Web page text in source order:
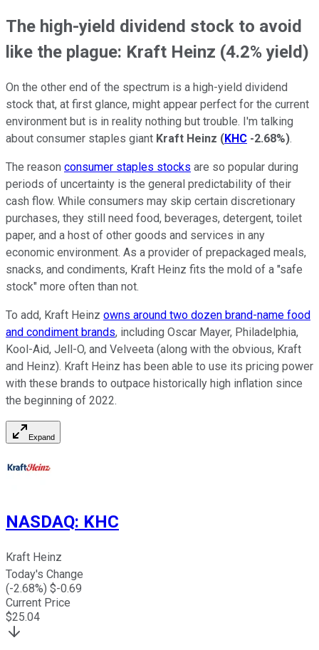
The high-yield dividend stock to avoid
like the plague: Kraft Heinz (4.2% yield)
On the other end of the spectrum is a high-yield dividend
stock that, at first glance, might appear perfect for the current
environment but is in reality nothing but trouble. I'm talking
about consumer staples giant Kraft Heinz (KHC -2.68%).
The reason consumer staples stocks are so popular during
periods of uncertainty is the general predictability of their
cash flow. While consumers may skip certain discretionary
purchases, they still need food, beverages, detergent, toilet
paper, and a host of other goods and services in any
economic environment. As a provider of prepackaged meals,
snacks, and condiments, Kraft Heinz fits the mold of a "safe
stock" more often than not.
To add, Kraft Heinz owns around two dozen brand-name food
and condiment brands, including Oscar Mayer, Philadelphia,
Kool-Aid, Jell-O, and Velveeta (along with the obvious, Kraft
and Heinz). Kraft Heinz has been able to use its pricing power
with these brands to outpace historically high inflation since
the beginning of 2022.
Expand
NASDAQ: KHC
Kraft Heinz
Today's Change
(-2.68%) $-0.69
Current Price
$25.04